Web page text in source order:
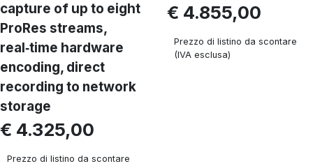
capture of up to eight
ProRes streams,
real‑time hardware
encoding, direct
recording to network
storage
€ 4.325,00
Prezzo di listino da scontare
€ 4.855,00
Prezzo di listino da scontare
(IVA esclusa)